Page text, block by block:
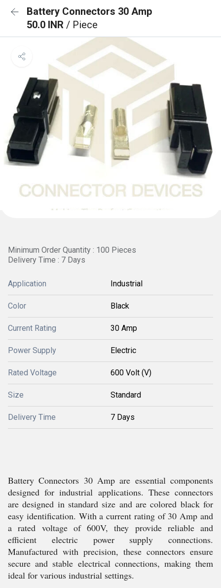
Battery Connectors 30 Amp
50.0 INR / Piece
Minimum Order Quantity : 100 Pieces
Delivery Time : 7 Days
Application Industrial
Color Black
Current Rating 30 Amp
Power Supply Electric
Rated Voltage 600 Volt (V)
Size Standard
Delivery Time 7 Days
Battery Connectors 30 Amp are essential components
designed for industrial applications. These connectors
are designed in standard size and are colored black for
easy identification. With a current rating of 30 Amp and
a rated voltage of 600V, they provide reliable and
efficient electric power supply connections.
Manufactured with precision, these connectors ensure
secure and stable electrical connections, making them
ideal for various industrial settings.